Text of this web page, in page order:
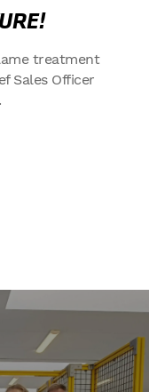
treatment
Sales Officer